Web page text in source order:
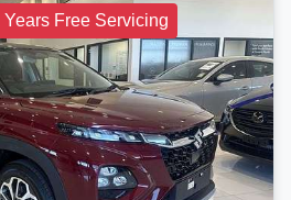
Free Servicing